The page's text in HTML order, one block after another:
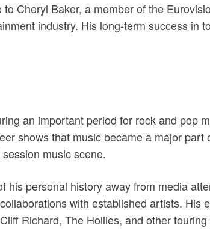
Cheryl Baker, a member of the
industry. His long-term success in
an important period for rock and pop
shows that music became a major
music scene.
personal history away from media
with established artists. His
Richard, The Hollies, and other